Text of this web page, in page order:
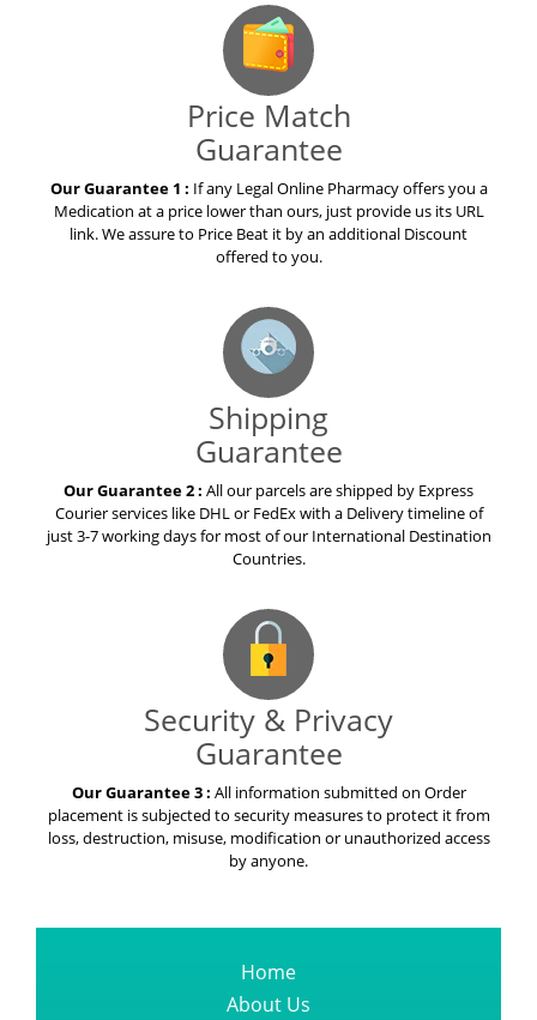
Price Match
Guarantee
Our Guarantee 1 : If any Legal Online Pharmacy offers you a
Medication at a price lower than ours, just provide us its URL
link. We assure to Price Beat it by an additional Discount
offered to you.
Shipping
Guarantee
Our Guarantee 2 : All our parcels are shipped by Express
Courier services like DHL or FedEx with a Delivery timeline of
just 3-7 working days for most of our International Destination
Countries.
Security & Privacy
Guarantee
Our Guarantee 3 : All information submitted on Order
placement is subjected to security measures to protect it from
loss, destruction, misuse, modification or unauthorized access
by anyone.
Home
About Us